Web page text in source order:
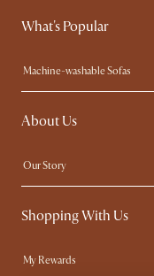
What's Popular
Machine-washable Sofas
Wood Coffee Tables
Extendable Dining Tables
About Us
Our Story
Contact Us
Sustainability
Ambassador Program
Shopping With Us
My Rewards​